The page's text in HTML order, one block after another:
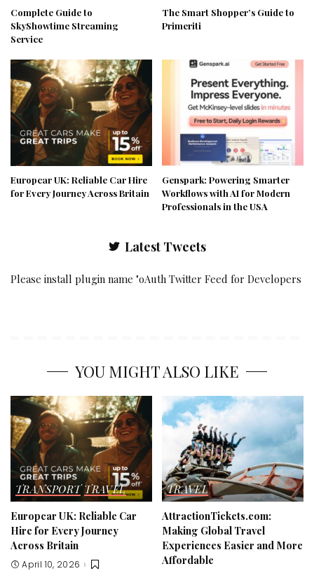
Complete Guide to
SkyShowtime Streaming
Service
The Smart Shopper’s Guide to
Primeriti
Europcar UK: Reliable Car Hire
for Every Journey Across Britain
Genspark: Powering Smarter
Workflows with AI for Modern
Professionals in the USA
Latest Tweets
Please install plugin name "oAuth Twitter Feed for Developers
YOU MIGHT ALSO LIKE
TRANSPORT TRAVEL
Europcar UK: Reliable Car
Hire for Every Journey
Across Britain
April 10, 2026
TRAVEL
AttractionTickets.com:
Making Global Travel
Experiences Easier and More
Affordable